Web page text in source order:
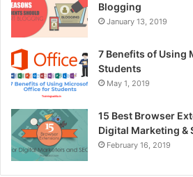
Blogging
January 13, 2019
7 Benefits of Using
Students
May 1, 2019
15 Best Browser
Digital Marketing &
February 16, 2019